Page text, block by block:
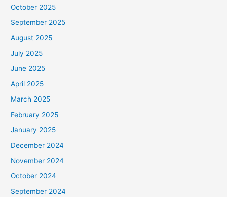
October 2025
September 2025
August 2025
July 2025
June 2025
April 2025
March 2025
February 2025
January 2025
December 2024
November 2024
October 2024
September 2024